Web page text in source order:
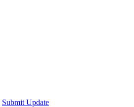
Submit Update